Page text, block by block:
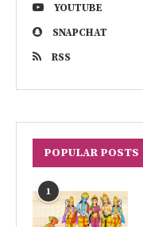
YOUTUBE
SNAPCHAT
RSS
POPULAR POSTS
1